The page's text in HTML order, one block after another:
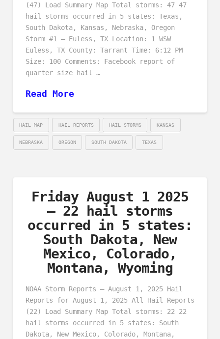
(47) Load Summary Map Total storms: 47 47
hail storms occurred in 5 states: Texas,
South Dakota, Kansas, Nebraska, Oregon
Storm #1 – Euless, TX Location: 1 WSW
Euless, TX County: Tarrant Time: 6:12 PM
Size: 100 Comments: Facebook report of
quarter size hail …
Read More
HAIL MAP HAIL REPORTS HAIL STORMS KANSAS
NEBRASKA OREGON SOUTH DAKOTA TEXAS
Friday August 1 2025
– 22 hail storms
occurred in 5 states:
South Dakota, New
Mexico, Colorado,
Montana, Wyoming
NOAA Storm Reports – August 1, 2025 Hail
Reports for August 1, 2025 All Hail Reports
(22) Load Summary Map Total storms: 22 22
hail storms occurred in 5 states: South
Dakota, New Mexico, Colorado, Montana,